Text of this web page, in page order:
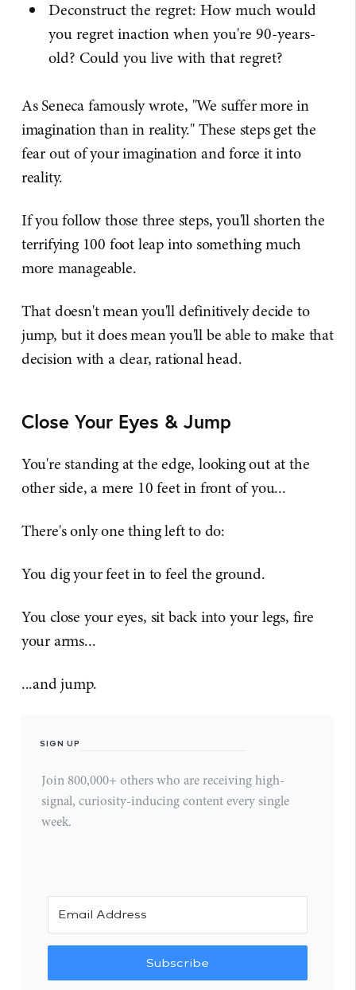
Deconstruct the regret: How much would
you regret inaction when you're 90-years-
old? Could you live with that regret?
As Seneca famously wrote, "We suffer more in
imagination than in reality." These steps get the
fear out of your imagination and force it into
reality.
If you follow those three steps, you'll shorten the
terrifying 100 foot leap into something much
more manageable.
That doesn't mean you'll definitively decide to
jump, but it does mean you'll be able to make that
decision with a clear, rational head.
Close Your Eyes & Jump
You're standing at the edge, looking out at the
other side, a mere 10 feet in front of you...
There's only one thing left to do:
You dig your feet in to feel the ground.
You close your eyes, sit back into your legs, fire
your arms...
...and jump.
SIGN UP
Join 800,000+ others who are receiving high-
signal, curiosity-inducing content every single
week.
Subscribe